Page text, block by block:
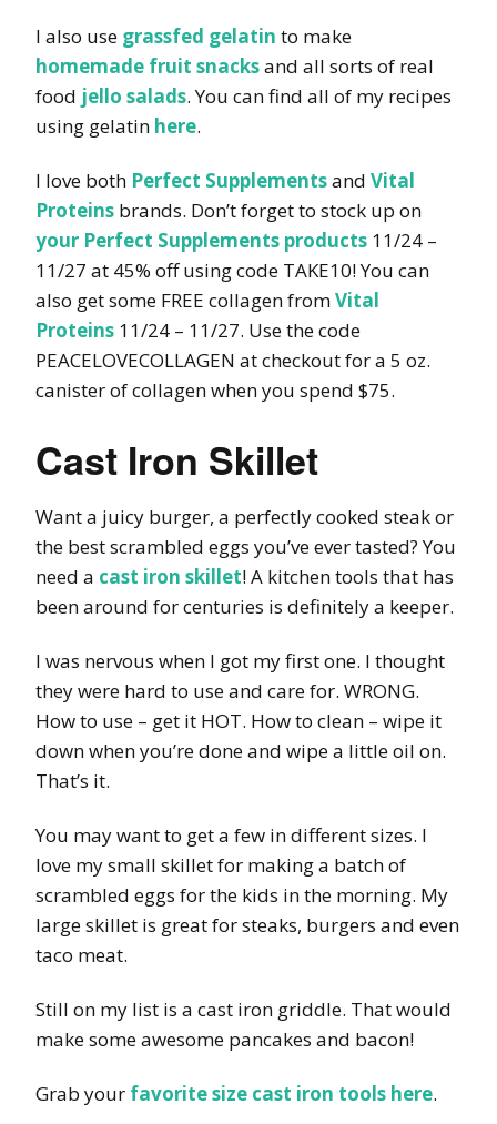
I also use grassfed gelatin to make
homemade fruit snacksand all sorts of real
food jello salads. You can find all of my recipes
using gelatin here.
I love both Perfect Supplementsand Vital
Proteins brands. Don’t forget to stock up on
your Perfect Supplements products 11/24 –
11/27 at 45% off using code TAKE10! You can
also get some FREE collagen fromVital
Proteins 11/24 – 11/27. Use the code
PEACELOVECOLLAGEN at checkout for a 5 oz.
canister of collagen when you spend $75.
Cast Iron Skillet
Want a juicy burger, a perfectly cooked steak or
the best scrambled eggs you’ve ever tasted? You
need a cast iron skillet! A kitchen tools that has
been around for centuries is definitely a keeper.
I was nervous when I got my first one. I thought
they were hard to use and care for. WRONG.
How to use – get it HOT. How to clean – wipe it
down when you’re done and wipe a little oil on.
That’s it.
You may want to get a few in different sizes. I
love my small skillet for making a batch of
scrambled eggs for the kids in the morning. My
large skillet is great for steaks, burgers and even
taco meat.
Still on my list is a cast iron griddle. That would
make some awesome pancakes and bacon!
Grab your favorite size cast iron tools here.